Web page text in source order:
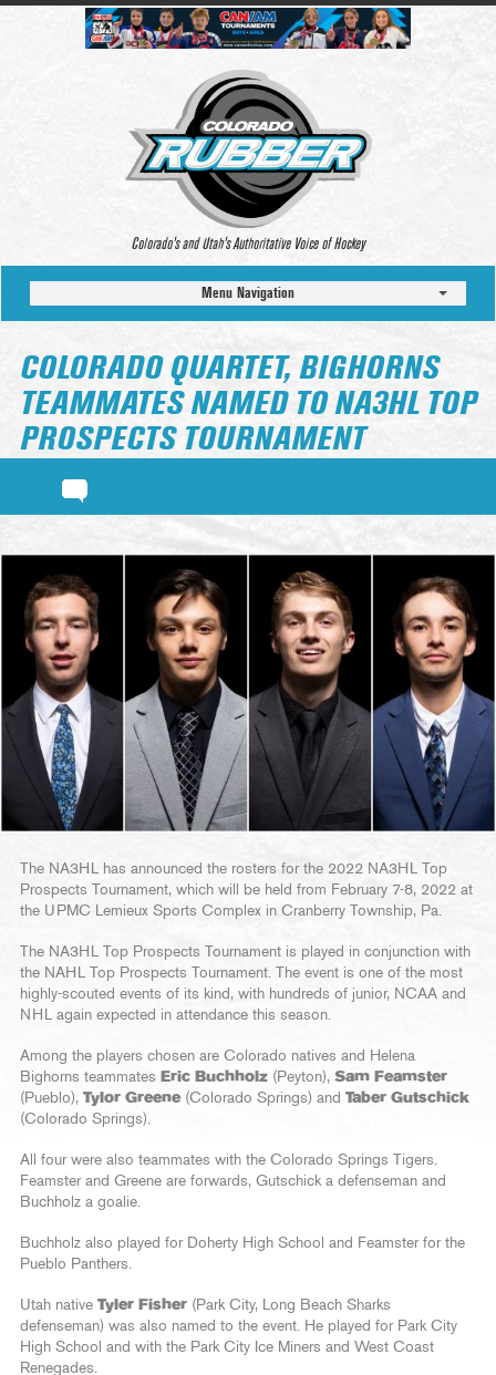
Colorado’s and Utah’s Authoritative Voice of Hockey
Menu Navigation
COLORADO QUARTET, BIGHORNS
TEAMMATES NAMED TO NA3HL TOP
PROSPECTS TOURNAMENT
The NA3HL has announced the rosters for the 2022 NA3HL Top
Prospects Tournament, which will be held from February 7-8, 2022 at
the UPMC Lemieux Sports Complex in Cranberry Township, Pa.
The NA3HL Top Prospects Tournament is played in conjunction with
the NAHL Top Prospects Tournament. The event is one of the most
highly-scouted events of its kind, with hundreds of junior, NCAA and
NHL again expected in attendance this season.
Among the players chosen are Colorado natives and Helena
Bighorns teammates Eric Buchholz (Peyton), Sam Feamster
(Pueblo), Tylor Greene (Colorado Springs) and Taber Gutschick
(Colorado Springs).
All four were also teammates with the Colorado Springs Tigers.
Feamster and Greene are forwards, Gutschick a defenseman and
Buchholz a goalie.
Buchholz also played for Doherty High School and Feamster for the
Pueblo Panthers.
Utah native Tyler Fisher (Park City, Long Beach Sharks
defenseman) was also named to the event. He played for Park City
High School and with the Park City Ice Miners and West Coast
Renegades.